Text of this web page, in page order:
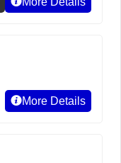
More Details